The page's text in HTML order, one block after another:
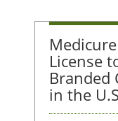
License
Branded
in the